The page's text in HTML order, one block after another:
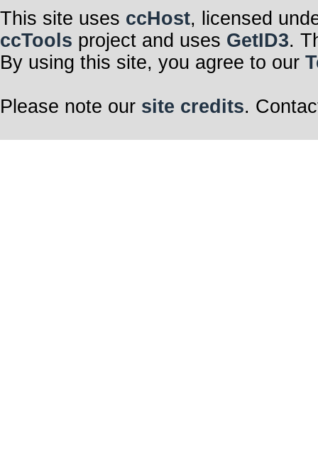
This site uses ccHost, licensed
ccTools project and uses GetID3.
By using this site, you agree to our
Please note our site credits.